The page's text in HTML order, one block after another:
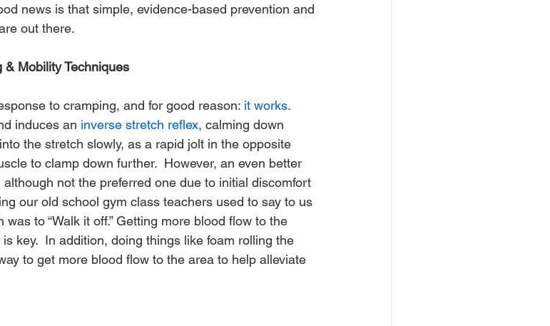
news is that simple, evidence-based prevention and
out there.
& Mobility Techniques
to cramping, and for good reason: it works.
induces an inverse stretch reflex, calming down
the stretch slowly, as a rapid jolt in the opposite
to clamp down further.  However, an even better
not the preferred one due to initial discomfort
our old school gym class teachers used to say to us
to “Walk it off.” Getting more blood flow to the
key.  In addition, doing things like foam rolling the
to get more blood flow to the area to help alleviate